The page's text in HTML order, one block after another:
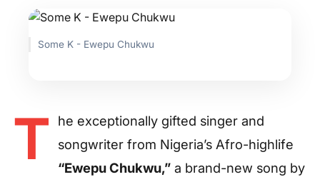
Some K - Ewepu Chukwu
T
he exceptionally gifted singer and
songwriter from Nigeria’s Afro-highlife
“Ewepu Chukwu,” a brand-new song by